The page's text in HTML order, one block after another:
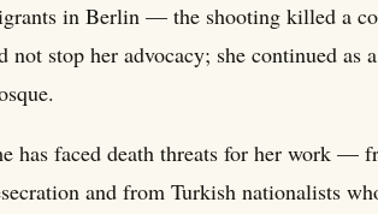
in Berlin — the shooting killed a
not stop her advocacy; she continued as
has faced death threats for her work —
and from Turkish nationalists